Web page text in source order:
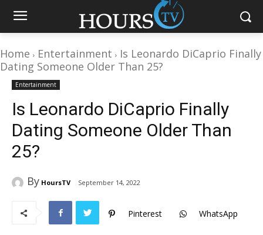
Home Entertainment
Is Leonardo DiCaprio Finally
Dating Someone Older Than 25?
Entertainment
Is Leonardo DiCaprio Finally
Dating Someone Older Than
25?
By HoursTV September 14, 2022
Pinterest WhatsApp